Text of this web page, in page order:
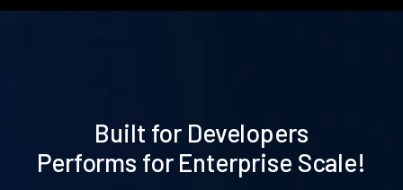
Built for Developers
Performs for Enterprise Scale!